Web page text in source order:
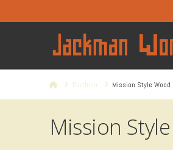
HomePortfolio Mission Style
Mission